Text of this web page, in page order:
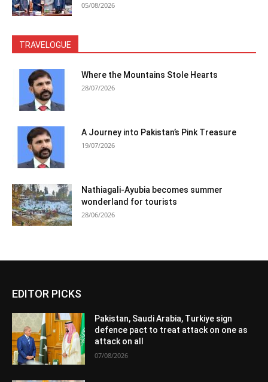
05/08/2026
TRAVELOGUE
Where the Mountains Stole Hearts
28/07/2026
A Journey into Pakistan’s Pink Treasure
19/07/2026
Nathiagali-Ayubia becomes summer
wonderland for tourists
28/06/2026
EDITOR PICKS
Pakistan, Saudi Arabia, Turkiye sign
defence pact to treat attack on one as
attack on all
07/08/2026